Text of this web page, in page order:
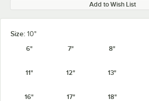
Add to Wish List
Size: 10"
6"
7" 8"
11" 12" 13"
16" 17" 18"